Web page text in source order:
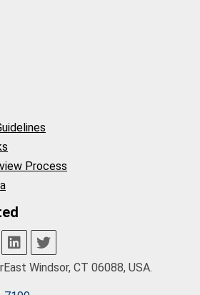
Process
Windsor, CT 06088, USA.